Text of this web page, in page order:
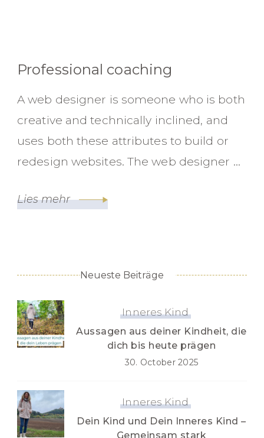
Professional coaching
A web designer is someone who is both
creative and technically inclined, and
uses both these attributes to build or
redesign websites. The web designer …
Lies mehr
Neueste Beiträge
Inneres Kind
Aussagen aus deiner Kindheit, die
dich bis heute prägen
30. October 2025
Inneres Kind
Dein Kind und Dein Inneres Kind –
Gemeinsam stark